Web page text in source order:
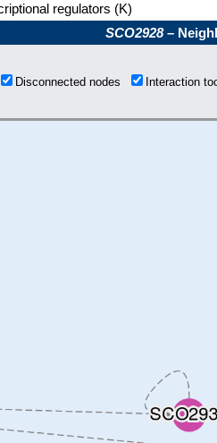
regulators (K)
SCO2928–
Disconnected nodes Interaction